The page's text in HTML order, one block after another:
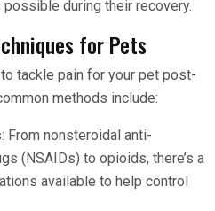
during their recovery.
for Pets
tackle pain for your pet post-
methods include:
From nonsteroidal anti-
(NSAIDs) to opioids, there’s a
available to help control